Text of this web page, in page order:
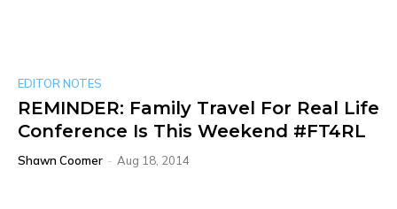
EDITOR NOTES
REMINDER: Family Travel For Real Life
Conference Is This Weekend #FT4RL
Shawn Coomer - Aug 18, 2014